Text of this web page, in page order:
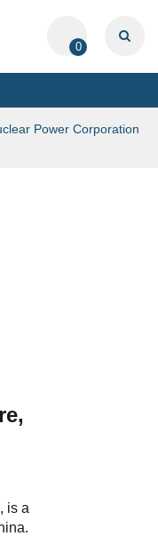
0
Power Corporation
is a